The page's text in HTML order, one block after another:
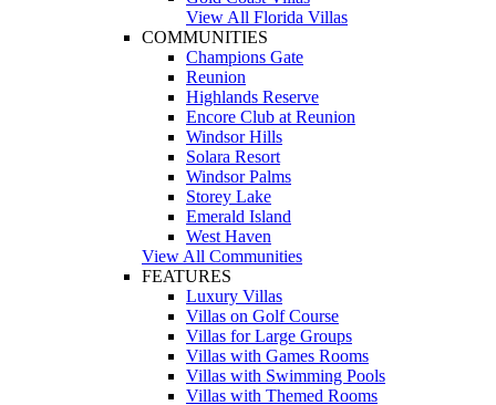
View All Florida Villas
COMMUNITIES
Champions Gate
Reunion
Highlands Reserve
Encore Club at Reunion
Windsor Hills
Solara Resort
Windsor Palms
Storey Lake
Emerald Island
West Haven
View All Communities
FEATURES
Luxury Villas
Villas on Golf Course
Villas for Large Groups
Villas with Games Rooms
Villas with Swimming Pools
Villas with Themed Rooms